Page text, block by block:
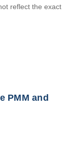
reflect the exact
PMM and